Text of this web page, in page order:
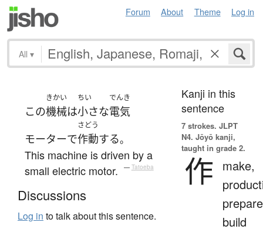
Forum About Theme Log in
All ▾
この
きかい
機械は
ちい
小さな
でんき
電気
モーターで
さどう
作動する。
This machine is driven by a
small electric motor.
— Tatoeba
Discussions
Log in to talk about this sentence.
Kanji in this
sentence
7 strokes. JLPT
N4. Jōyō kanji,
taught in grade 2.
作
make,
build